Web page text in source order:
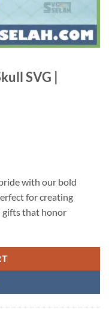
SVG |
with our bold
for creating
gifts that honor